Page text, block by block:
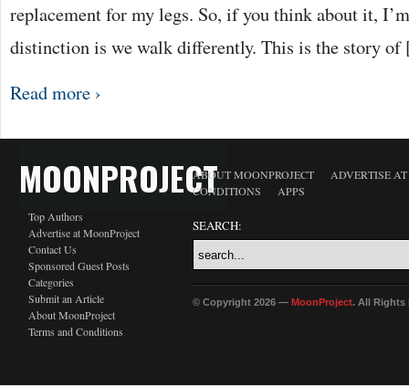
replacement for my legs. So, if you think about it,
distinction is we walk differently. This is the story
Read more ›
MOONPROJECT
Top Authors
Advertise at MoonProject
Contact Us
Sponsored Guest Posts
Categories
Submit an Article
About MoonProject
Terms and Conditions
ABOUT MOONPROJECT
ADVERTISE
CONDITIONS
APPS
SEARCH:
© Copyright 2026 — MoonProject. All Rights